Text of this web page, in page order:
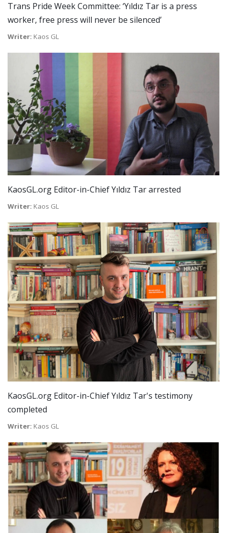
Trans Pride Week Committee: ‘Yıldız Tar is a press
worker, free press will never be silenced’
Writer: Kaos GL
KaosGL.org Editor-in-Chief Yıldız Tar arrested
Writer: Kaos GL
KaosGL.org Editor-in-Chief Yıldız Tar's testimony
completed
Writer: Kaos GL